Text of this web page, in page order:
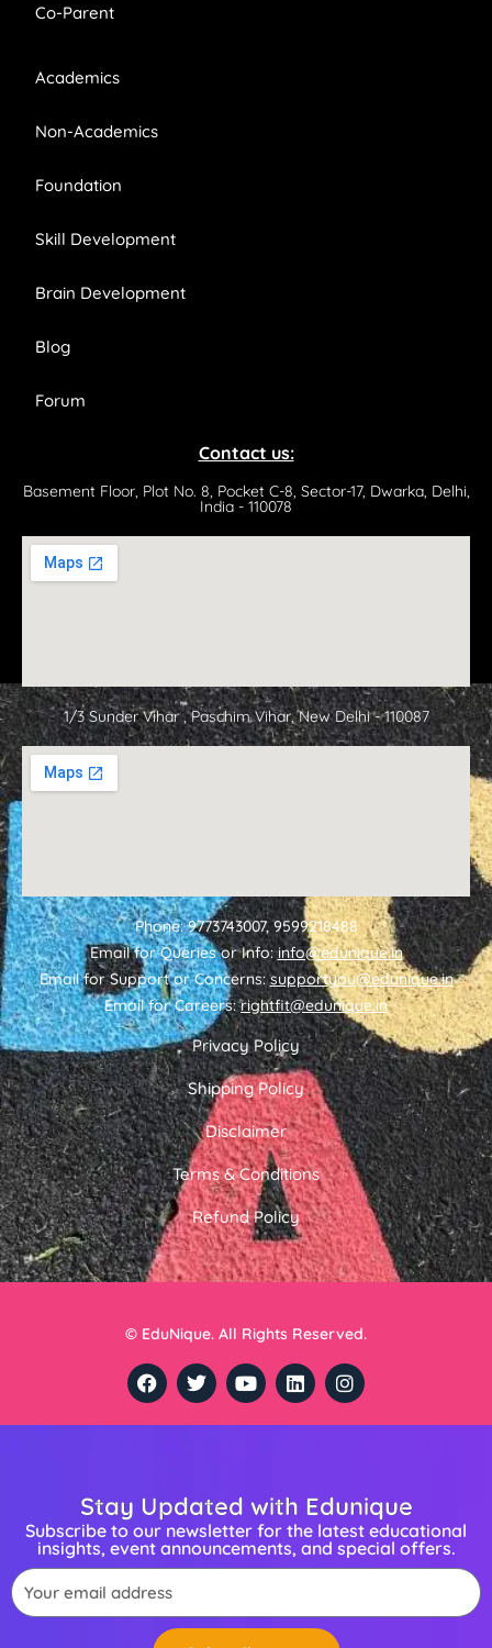
Co-Parent
Academics
Non-Academics
Foundation
Skill Development
Brain Development
Blog
Forum
Contact us:
Basement Floor, Plot No. 8, Pocket C-8, Sector-17, Dwarka, Delhi,
India - 110078
1/3 Sunder Vihar , Paschim Vihar, New Delhi - 110087
Phone: 9773743007, 9599218488
Email for Queries or Info:info@edunique.in
Email for Support or Concerns:supportyou@edunique.in
Email for Careers:rightfit@edunique.in
Privacy Policy
Shipping Policy
Disclaimer
Terms & Conditions
Refund Policy
© EduNique. All Rights Reserved.
F
a
c
e
k
T
w
i
t
Y
o
u
t
L
i
n
k
n
I
n
s
t
a
m
Stay Updated with Edunique
Subscribe to our newsletter for the latest educational
insights, event announcements, and special offers.
Email